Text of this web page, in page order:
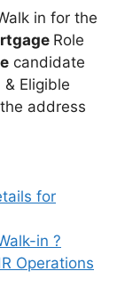
in for the
Role
candidate
Eligible
address
for
in ?
Operations